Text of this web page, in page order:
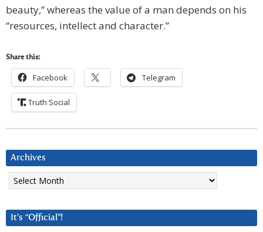
beauty,” whereas the value of a man depends on his
“resources, intellect and character.”
Share this:
Facebook Telegram
Truth Social
Archives
Archives
It’s “Official”!